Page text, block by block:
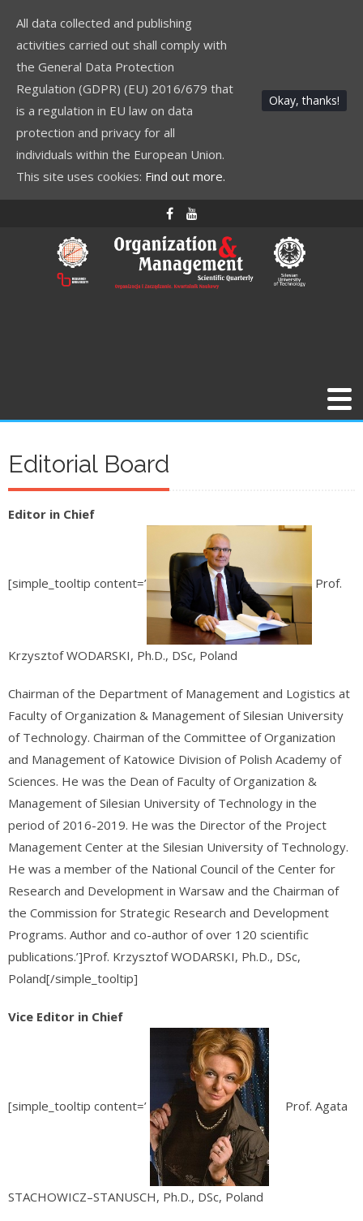
Editorial Board
Editor in Chief
[simple_tooltip content=’ Prof.
Krzysztof WODARSKI, Ph.D., DSc, Poland
Chairman of the Department of Management and Logistics at
Faculty of Organization & Management of Silesian University
of Technology. Chairman of the Committee of Organization
and Management of Katowice Division of Polish Academy of
Sciences. He was the Dean of Faculty of Organization &
Management of Silesian University of Technology in the
period of 2016-2019. He was the Director of the Project
Management Center at the Silesian University of Technology.
He was a member of the National Council of the Center for
Research and Development in Warsaw and the Chairman of
the Commission for Strategic Research and Development
Programs. Author and co-author of over 120 scientific
publications.’]Prof. Krzysztof WODARSKI, Ph.D., DSc,
Poland[/simple_tooltip]
Vice Editor in Chief
[simple_tooltip content=’ Prof. Agata
STACHOWICZ–STANUSCH, Ph.D., DSc, Poland
All data collected and publishing
activities carried out shall comply with
the General Data Protection
Regulation (GDPR) (EU) 2016/679 that
is a regulation in EU law on data
protection and privacy for all
individuals within the European Union.
This site uses cookies: Find out more.
Okay, thanks!